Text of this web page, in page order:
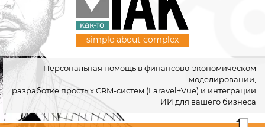
simple about complex
Персональная помощь в финансово-экономическом
моделировании,
разработке простых CRM-систем (Laravel+Vue) и интеграции
ИИ для вашего бизнеса